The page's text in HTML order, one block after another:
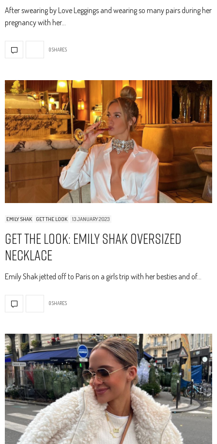
After swearing by Love Leggings and wearing so many pairs during her
pregnancy with her…
0 SHARES
EMILY SHAK GET THE LOOK 13 JANUARY 2023
Get The Look: Emily Shak Oversized
Necklace
Emily Shak jetted off to Paris on a girls trip with her besties and of…
0 SHARES